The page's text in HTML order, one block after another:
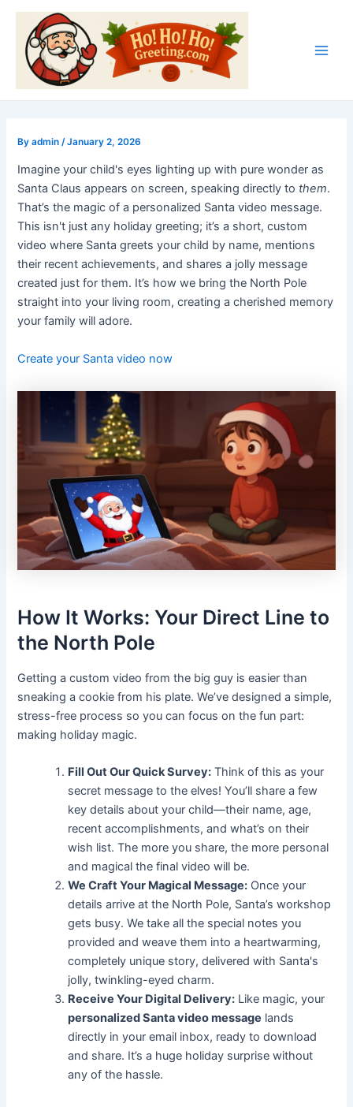
Skip
content
Byadmin/January 2, 2026
Imagine your child's eyes lighting up with pure wonder as
Santa Claus appears on screen, speaking directly to them.
That’s the magic of a personalized Santa video message.
This isn't just any holiday greeting; it’s a short, custom
video where Santa greets your child by name, mentions
their recent achievements, and shares a jolly message
created just for them. It’s how we bring the North Pole
straight into your living room, creating a cherished memory
your family will adore.
Create your Santa video now
How It Works: Your Direct Line to
the North Pole
Getting a custom video from the big guy is easier than
sneaking a cookie from his plate. We’ve designed a simple,
stress-free process so you can focus on the fun part:
making holiday magic.
Fill Out Our Quick Survey: Think of this as your
secret message to the elves! You’ll share a few
key details about your child—their name, age,
recent accomplishments, and what’s on their
wish list. The more you share, the more personal
and magical the final video will be.
We Craft Your Magical Message: Once your
details arrive at the North Pole, Santa’s workshop
gets busy. We take all the special notes you
provided and weave them into a heartwarming,
completely unique story, delivered with Santa's
jolly, twinkling-eyed charm.
Receive Your Digital Delivery: Like magic, your
personalized Santa video message lands
directly in your email inbox, ready to download
and share. It’s a huge holiday surprise without
any of the hassle.
Post
navigation